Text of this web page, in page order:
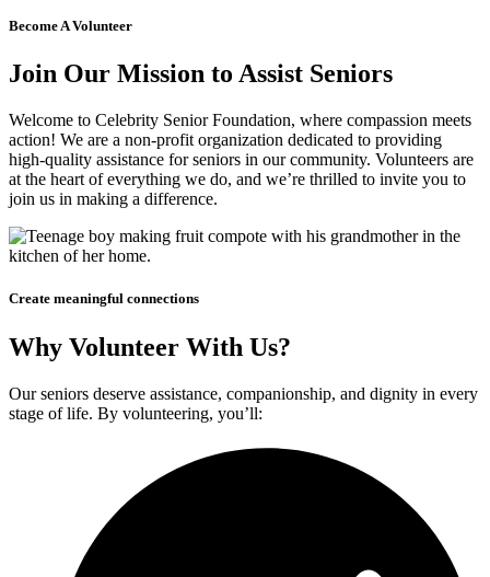
Become A Volunteer
Join Our Mission to Assist Seniors
Welcome to Celebrity Senior Foundation, where compassion meets
action! We are a non-profit organization dedicated to providing
high-quality assistance for seniors in our community. Volunteers are
at the heart of everything we do, and we’re thrilled to invite you to
join us in making a difference.
Create meaningful connections
Why Volunteer With Us?
Our seniors deserve assistance, companionship, and dignity in every
stage of life. By volunteering, you’ll: